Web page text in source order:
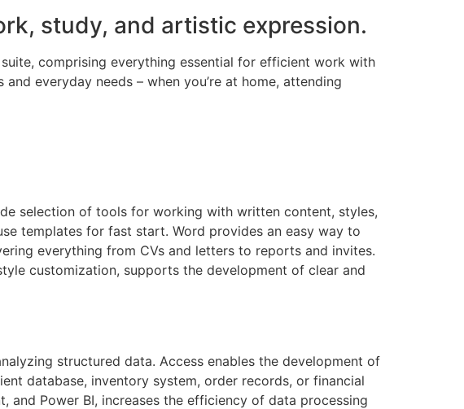
study, and artistic expression.
comprising everything essential for efficient work with
everyday needs – when you’re at home, attending
selection of tools for working with written content, styles,
templates for fast start. Word provides an easy way to
everything from CVs and letters to reports and invites.
customization, supports the development of clear and
structured data. Access enables the development of
database, inventory system, order records, or financial
and Power BI, increases the efficiency of data processing